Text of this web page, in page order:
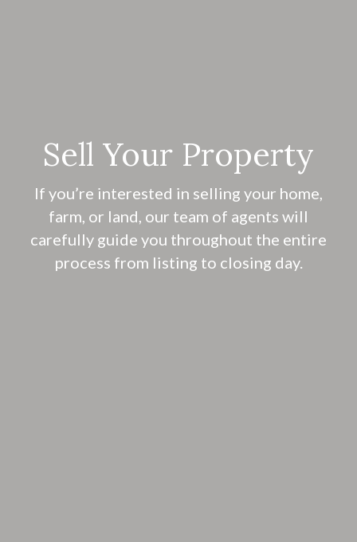
Sell Your Property
If you’re interested in selling your home,
farm, or land, our team of agents will
carefully guide you throughout the entire
process from listing to closing day.